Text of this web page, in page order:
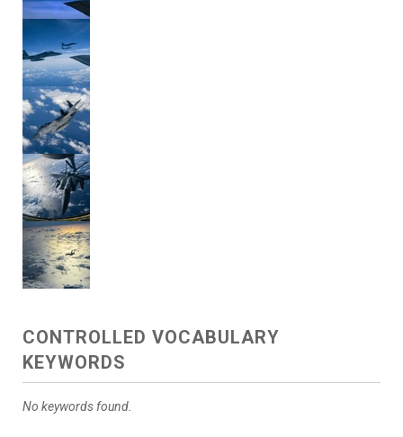
CONTROLLED VOCABULARY
KEYWORDS
No keywords found.